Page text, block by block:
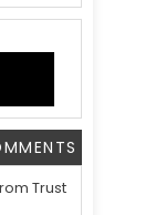
Trust